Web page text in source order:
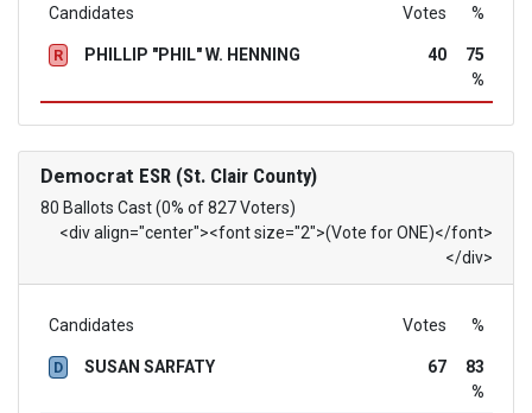
Candidates Votes %
R PHILLIP "PHIL" W. HENNING 40
75
%
Democrat ESR (St. Clair County)
80 Ballots Cast (0% of 827 Voters)
<div align="center"><font size="2">(Vote for ONE)</font>
</div>
Candidates Votes %
D SUSAN SARFATY 67
83
%